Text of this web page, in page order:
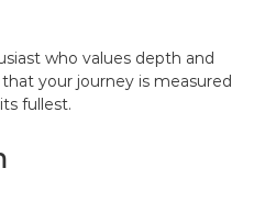
who values depth and
your journey is measured
fullest.